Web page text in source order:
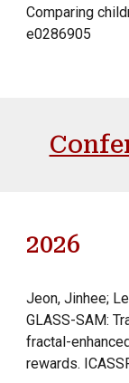
Comparing
e0286905
2026
Jeon, Jinhee;
GLASS-SAM:
fractal-
rewards.